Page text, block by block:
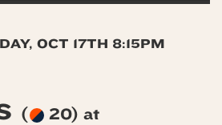
OCT 17TH 8:15PM
( 20) at